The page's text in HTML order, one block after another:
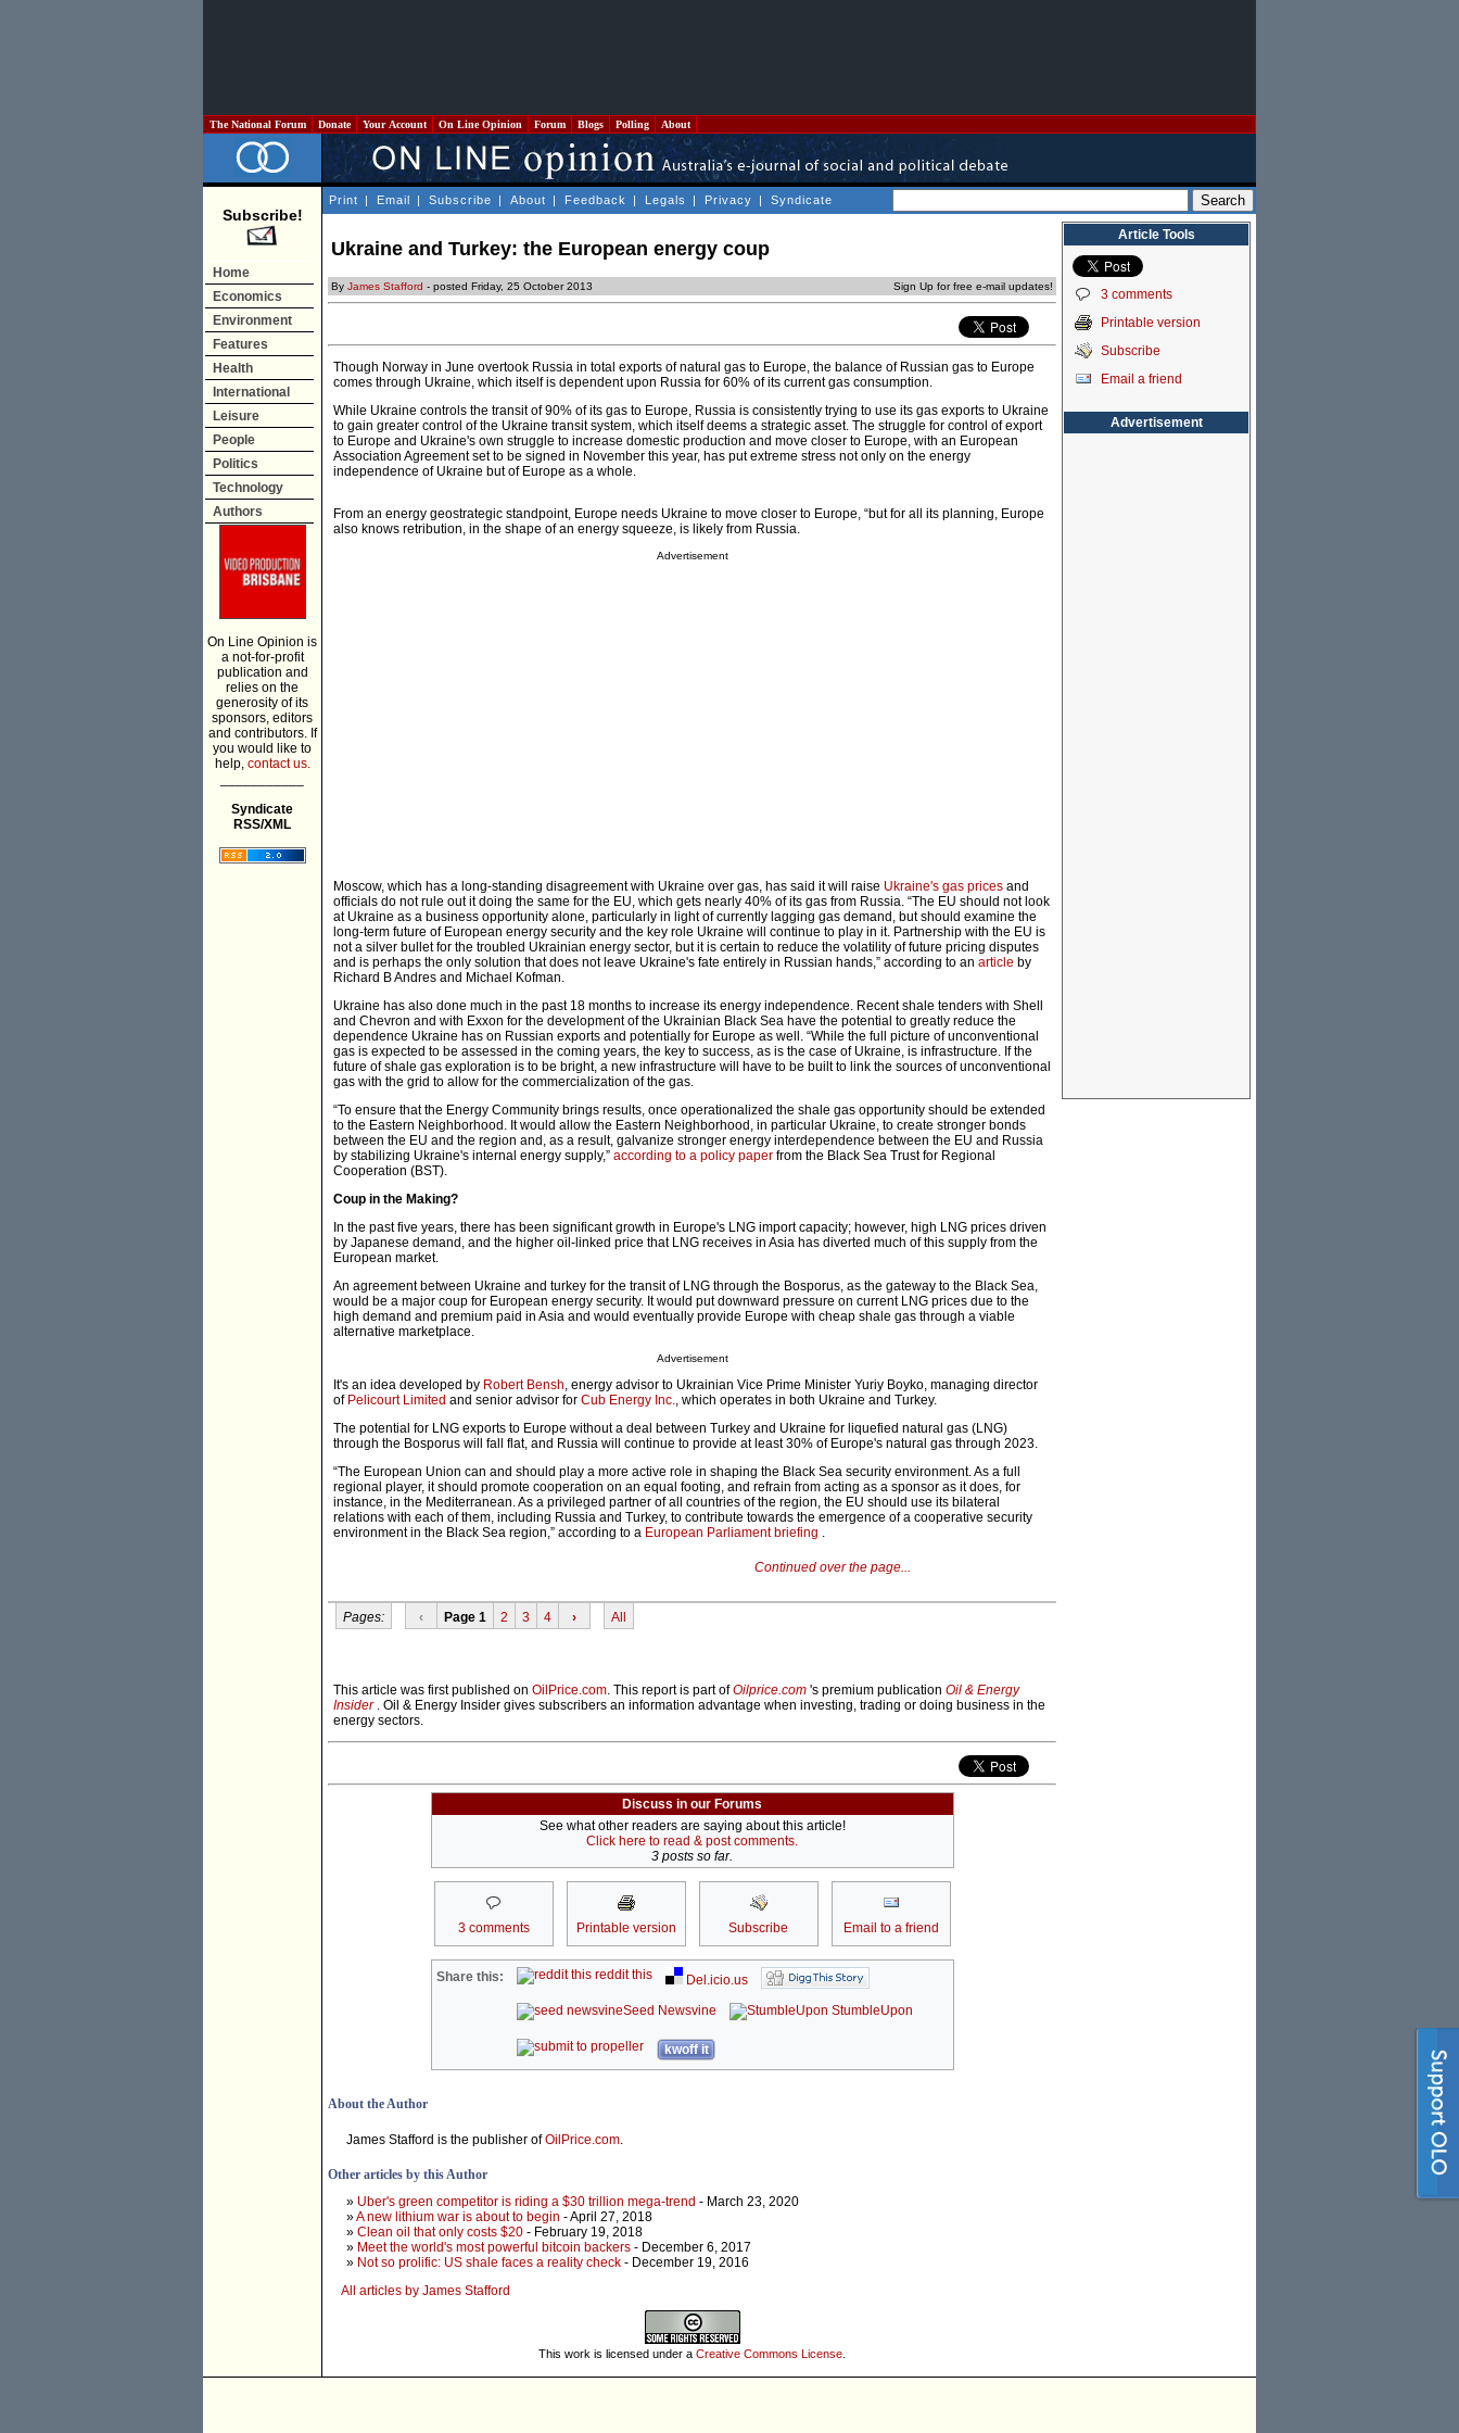
The National Forum Donate Your Account On Line Opinion Forum Blogs Polling About
Subscribe!
Home
Economics
Environment
Features
Health
International
Leisure
People
Politics
Technology
Authors
On Line Opinion is
a not-for-profit
publication and
relies on the
generosity of its
sponsors, editors
and contributors. If
you would like to
help, contact us.
Syndicate
RSS/XML
Print | Email | Subscribe | About | Feedback | Legals | Privacy | Syndicate
Ukraine and Turkey: the European energy coup
By James Stafford - posted Friday, 25 October 2013 Sign Up for free e-mail updates!
Though Norway in June overtook Russia in total exports of natural gas to Europe, the balance of Russian gas to Europe
comes through Ukraine, which itself is dependent upon Russia for 60% of its current gas consumption.
While Ukraine controls the transit of 90% of its gas to Europe, Russia is consistently trying to use its gas exports to Ukraine
to gain greater control of the Ukraine transit system, which itself deems a strategic asset. The struggle for control of export
to Europe and Ukraine's own struggle to increase domestic production and move closer to Europe, with an European
Association Agreement set to be signed in November this year, has put extreme stress not only on the energy
independence of Ukraine but of Europe as a whole.
From an energy geostrategic standpoint, Europe needs Ukraine to move closer to Europe, “but for all its planning, Europe
also knows retribution, in the shape of an energy squeeze, is likely from Russia.
Advertisement
Moscow, which has a long-standing disagreement with Ukraine over gas, has said it will raise Ukraine's gas prices and
officials do not rule out it doing the same for the EU, which gets nearly 40% of its gas from Russia. “The EU should not look
at Ukraine as a business opportunity alone, particularly in light of currently lagging gas demand, but should examine the
long-term future of European energy security and the key role Ukraine will continue to play in it. Partnership with the EU is
not a silver bullet for the troubled Ukrainian energy sector, but it is certain to reduce the volatility of future pricing disputes
and is perhaps the only solution that does not leave Ukraine's fate entirely in Russian hands,” according to an article by
Richard B Andres and Michael Kofman.
Ukraine has also done much in the past 18 months to increase its energy independence. Recent shale tenders with Shell
and Chevron and with Exxon for the development of the Ukrainian Black Sea have the potential to greatly reduce the
dependence Ukraine has on Russian exports and potentially for Europe as well. “While the full picture of unconventional
gas is expected to be assessed in the coming years, the key to success, as is the case of Ukraine, is infrastructure. If the
future of shale gas exploration is to be bright, a new infrastructure will have to be built to link the sources of unconventional
gas with the grid to allow for the commercialization of the gas.
“To ensure that the Energy Community brings results, once operationalized the shale gas opportunity should be extended
to the Eastern Neighborhood. It would allow the Eastern Neighborhood, in particular Ukraine, to create stronger bonds
between the EU and the region and, as a result, galvanize stronger energy interdependence between the EU and Russia
by stabilizing Ukraine's internal energy supply,” according to a policy paper from the Black Sea Trust for Regional
Cooperation (BST).
Coup in the Making?
In the past five years, there has been significant growth in Europe's LNG import capacity; however, high LNG prices driven
by Japanese demand, and the higher oil-linked price that LNG receives in Asia has diverted much of this supply from the
European market.
An agreement between Ukraine and turkey for the transit of LNG through the Bosporus, as the gateway to the Black Sea,
would be a major coup for European energy security. It would put downward pressure on current LNG prices due to the
high demand and premium paid in Asia and would eventually provide Europe with cheap shale gas through a viable
alternative marketplace.
Advertisement
It's an idea developed by Robert Bensh, energy advisor to Ukrainian Vice Prime Minister Yuriy Boyko, managing director
of Pelicourt Limited and senior advisor for Cub Energy Inc., which operates in both Ukraine and Turkey.
The potential for LNG exports to Europe without a deal between Turkey and Ukraine for liquefied natural gas (LNG)
through the Bosporus will fall flat, and Russia will continue to provide at least 30% of Europe's natural gas through 2023.
“The European Union can and should play a more active role in shaping the Black Sea security environment. As a full
regional player, it should promote cooperation on an equal footing, and refrain from acting as a sponsor as it does, for
instance, in the Mediterranean. As a privileged partner of all countries of the region, the EU should use its bilateral
relations with each of them, including Russia and Turkey, to contribute towards the emergence of a cooperative security
environment in the Black Sea region,” according to a European Parliament briefing .
Continued over the page...
Pages: ‹ Page 1 2 3 4 › All
This article was first published on OilPrice.com. This report is part ofOilprice.com 's premium publication Oil & Energy
Insider. Oil & Energy Insider gives subscribers an information advantage when investing, trading or doing business in the
energy sectors.
Discuss in our Forums
See what other readers are saying about this article!
Click here to read & post comments.
3 posts so far.
3 comments Printable version Subscribe Email to a friend
Share this: reddit this
Del.icio.us
Seed Newsvine
StumbleUpon
kwoff it
About the Author
James Stafford is the publisher ofOilPrice.com.
Other articles by this Author
» Uber's green competitor is riding a $30 trillion mega-trend - March 23, 2020
»A new lithium war is about to begin - April 27, 2018
» Clean oil that only costs $20 - February 19, 2018
» Meet the world's most powerful bitcoin backers - December 6, 2017
» Not so prolific: US shale faces a reality check - December 19, 2016
All articles by James Stafford
This work is licensed under a Creative Commons License
Article Tools
3 comments
Printable version
Subscribe
Email a friend
Advertisement